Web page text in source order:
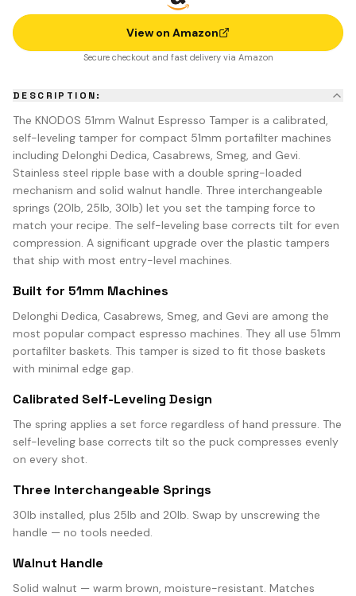
View on Amazon
Secure checkout and fast delivery via Amazon
DESCRIPTION:
The KNODOS 51mm Walnut Espresso Tamper is a calibrated,
self-leveling tamper for compact 51mm portafilter machines
including Delonghi Dedica, Casabrews, Smeg, and Gevi.
Stainless steel ripple base with a double spring-loaded
mechanism and solid walnut handle. Three interchangeable
springs (20lb, 25lb, 30lb) let you set the tamping force to
match your recipe. The self-leveling base corrects tilt for even
compression. A significant upgrade over the plastic tampers
that ship with most entry-level machines.
Built for 51mm Machines
Delonghi Dedica, Casabrews, Smeg, and Gevi are among the
most popular compact espresso machines. They all use 51mm
portafilter baskets. This tamper is sized to fit those baskets
with minimal edge gap.
Calibrated Self-Leveling Design
The spring applies a set force regardless of hand pressure. The
self-leveling base corrects tilt so the puck compresses evenly
on every shot.
Three Interchangeable Springs
30lb installed, plus 25lb and 20lb. Swap by unscrewing the
handle — no tools needed.
Walnut Handle
Solid walnut — warm brown, moisture-resistant. Matches